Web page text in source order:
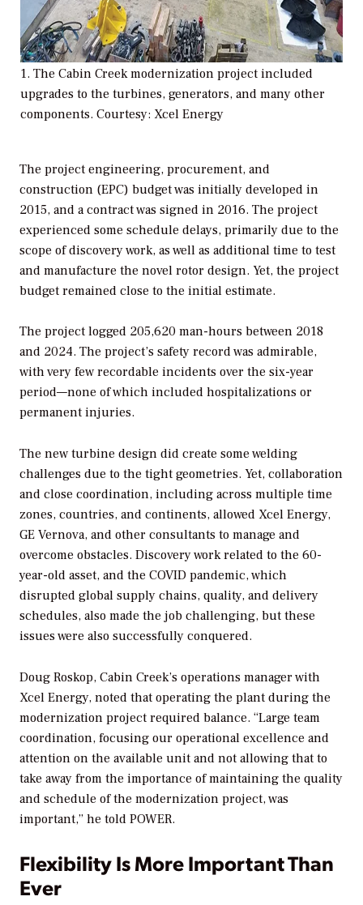
1. The Cabin Creek modernization project included
upgrades to the turbines, generators, and many other
components. Courtesy: Xcel Energy
The project engineering, procurement, and
construction (EPC) budget was initially developed in
2015, and a contract was signed in 2016. The project
experienced some schedule delays, primarily due to the
scope of discovery work, as well as additional time to test
and manufacture the novel rotor design. Yet, the project
budget remained close to the initial estimate.
The project logged 205,620 man-hours between 2018
and 2024. The project’s safety record was admirable,
with very few recordable incidents over the six-year
period—none of which included hospitalizations or
permanent injuries.
The new turbine design did create some welding
challenges due to the tight geometries. Yet, collaboration
and close coordination, including across multiple time
zones, countries, and continents, allowed Xcel Energy,
GE Vernova, and other consultants to manage and
overcome obstacles. Discovery work related to the 60-
year-old asset, and the COVID pandemic, which
disrupted global supply chains, quality, and delivery
schedules, also made the job challenging, but these
issues were also successfully conquered.
Doug Roskop, Cabin Creek’s operations manager with
Xcel Energy, noted that operating the plant during the
modernization project required balance. “Large team
coordination, focusing our operational excellence and
attention on the available unit and not allowing that to
take away from the importance of maintaining the quality
and schedule of the modernization project, was
important,” he told POWER.
Flexibility Is More Important Than
Ever